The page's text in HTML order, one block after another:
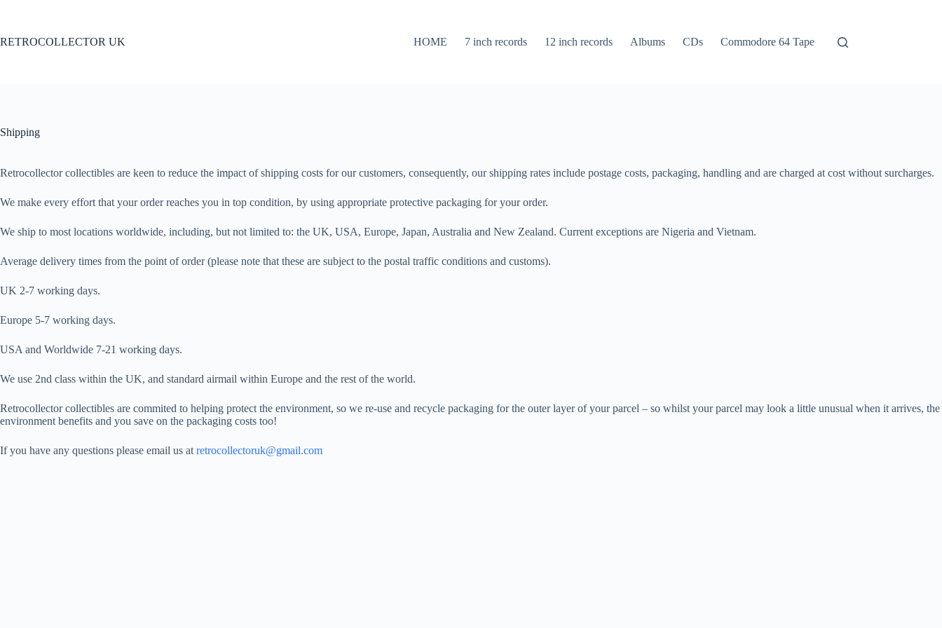
RETROCOLLECTOR UK
HOME 7 inch records 12 inch records Albums CDs Commodore 64 Tape
Shipping
Retrocollector collectibles are keen to reduce the impact of shipping costs for our customers, consequently, our shipping rates include postage costs, packaging, handling and are charged at cost without surcharges.
We make every effort that your order reaches you in top condition, by using appropriate protective packaging for your order.
We ship to most locations worldwide, including, but not limited to: the UK, USA, Europe, Japan, Australia and New Zealand. Current exceptions are Nigeria and Vietnam.
Average delivery times from the point of order (please note that these are subject to the postal traffic conditions and customs).
UK 2-7 working days.
Europe 5-7 working days.
USA and Worldwide 7-21 working days.
We use 2nd class within the UK, and standard airmail within Europe and the rest of the world.
Retrocollector collectibles are commited to helping protect the environment, so we re-use and recycle packaging for the outer layer of your parcel – so whilst your parcel may look a little unusual when it arrives, the
environment benefits and you save on the packaging costs too!
If you have any questions please email us at retrocollectoruk@gmail.com